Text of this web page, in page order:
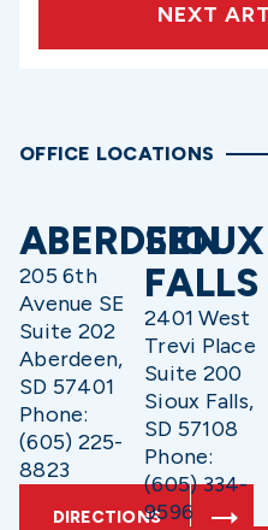
NEXT
OFFICE LOCATIONS
ABERDEEN
205 6th
Avenue SE
Suite 202
Aberdeen,
SD 57401
Phone:
(605) 225-
8823
DIRECTIONS
SIOUX
FALLS
2401 West
Trevi Place
Suite 200
Sioux Falls,
SD 57108
Phone:
(605) 334-
9596